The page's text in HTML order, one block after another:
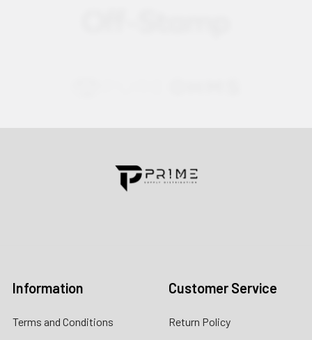
Contact us for more information
Information
Terms and Conditions
Customer Service
Return Policy